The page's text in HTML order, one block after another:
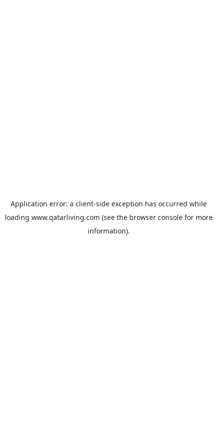
Application error: a client-side exception has occurred while
loading www.qatarliving.com (see the browser consolefor more
information).